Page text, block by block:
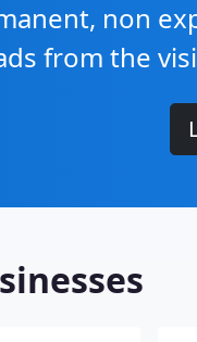
non
from the